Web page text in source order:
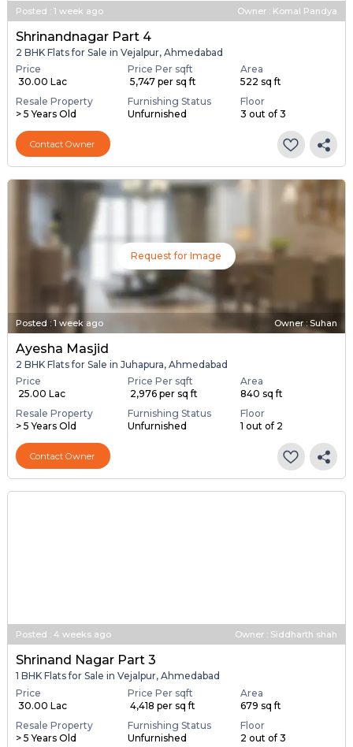
Posted : 1 week ago Owner : Komal Pandya
Shrinandnagar Part 4
2 BHK Flats for Sale in Vejalpur, Ahmedabad
Price
₹ 30.00 Lac
Price Per sqft
₹ 5,747 per sq ft
Area
522 sq ft
Resale Property
> 5 Years Old
Furnishing Status
Unfurnished
Floor
3 out of 3
Contact Owner
Request for Image
Posted :1 week ago Owner : Suhan
Ayesha Masjid
2 BHK Flats for Sale in Juhapura, Ahmedabad
Price
₹ 25.00 Lac
Price Per sqft
₹ 2,976 per sq ft
Area
840 sq ft
Resale Property
> 5 Years Old
Furnishing Status
Unfurnished
Floor
1 out of 2
Contact Owner
Posted : 4 weeks ago Owner : Siddharth shah
Shrinand Nagar Part 3
1 BHK Flats for Sale in Vejalpur, Ahmedabad
Price
₹ 30.00 Lac
Price Per sqft
₹ 4,418 per sq ft
Area
679 sq ft
Resale Property
> 5 Years Old
Furnishing Status
Unfurnished
Floor
2 out of 3